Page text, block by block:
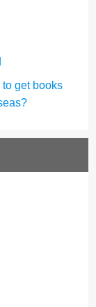
to get books